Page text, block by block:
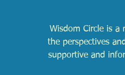
Wisdom Circle is a
the perspectives
supportive and